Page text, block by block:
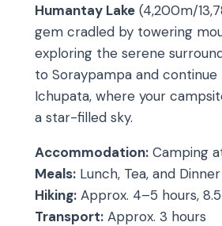
Humantay Lake (4,200m/
gem cradled by towering
exploring the serene
to Soraypampa and
Ichupata, where your
a star-filled sky.
Accommodation: Camping
Meals: Lunch, Tea, and Dinner
Hiking: Approx. 4–5 hours,
Transport: Approx. 3 hours